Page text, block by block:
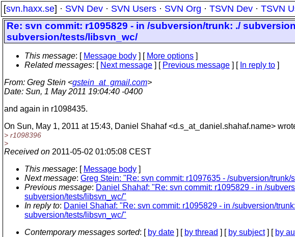
[svn.haxx.se] · SVN Dev · SVN Users · SVN Org · TSVN Dev · TSVN
Re: svn commit: r1095829 - in /subversion/trunk: ./
subversion/tests/libsvn_wc/
This message: [ Message body ] [ More options ]
Related messages: [ Next message ] [ Previous message ] [ In reply to ]
From: Greg Stein <gstein_at_gmail.com>
Date: Sun, 1 May 2011 19:04:40 -0400
and again in r1098435.
On Sun, May 1, 2011 at 15:43, Daniel Shahaf <d.s_at_daniel.shahaf.name>
> r1098396
>
Received on 2011-05-02 01:05:08 CEST
This message: [ Message body ]
Next message: Greg Stein: "Re: svn commit: r1097635 - /subversion/
Previous message: Daniel Shahaf: "Re: svn commit: r1095829 - in /
subversion/tests/libsvn_wc/"
In reply to: Daniel Shahaf: "Re: svn commit: r1095829 - in /subversion/
subversion/tests/libsvn_wc/"
Contemporary messages sorted: [ by date ] [ by thread ] [ by subject] [ by